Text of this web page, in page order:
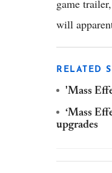
game
will
RELATED
'Mass
‘Mass
upgrades